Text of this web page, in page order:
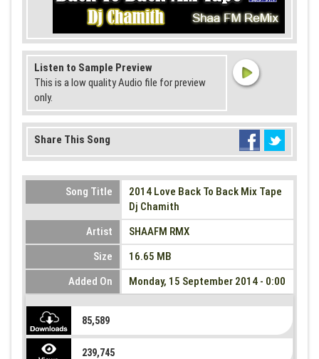
Listen to Sample Preview
This is a low quality Audio file for preview
only.
Share This Song
Song Title
2014 Love Back To Back Mix Tape
Dj Chamith
Artist
SHAAFM RMX
Size
16.65 MB
Added On
Monday, 15 September 2014 - 0:00
85,589
239,745